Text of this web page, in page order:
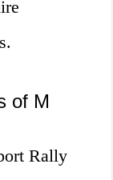
of M
Rally